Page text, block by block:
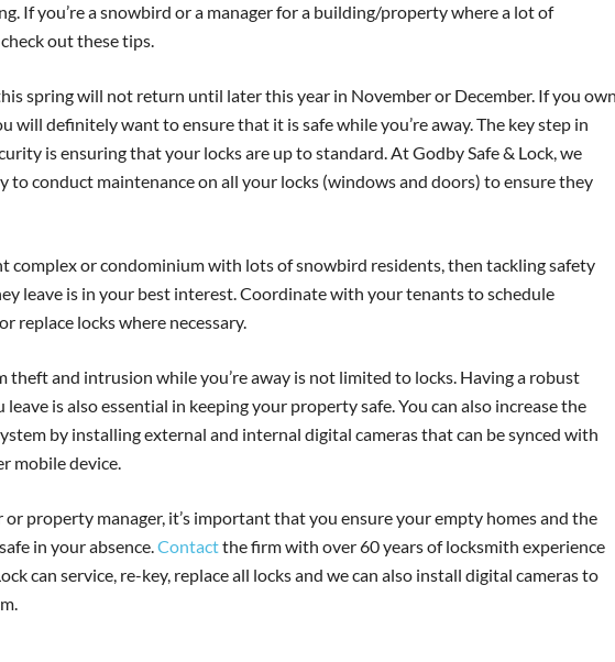
If you’re a snowbird or a manager for a building/property where a lot of
out these tips.
spring will not return until later this year in November or December. If you own
will definitely want to ensure that it is safe while you’re away. The key step in
is ensuring that your locks are up to standard. At Godby Safe & Lock, we
to conduct maintenance on all your locks (windows and doors) to ensure they
complex or condominium with lots of snowbird residents, then tackling safety
leave is in your best interest. Coordinate with your tenants to schedule
replace locks where necessary.
theft and intrusion while you’re away is not limited to locks. Having a robust
is also essential in keeping your property safe. You can also increase the
by installing external and internal digital cameras that can be synced with
mobile device.
or property manager, it’s important that you ensure your empty homes and the
in your absence.Contactthe firm with over 60 years of locksmith experience
can service, re-key, replace all locks and we can also install digital cameras to